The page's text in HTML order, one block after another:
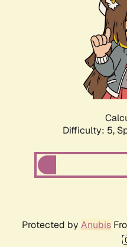
Difficulty: 5,
Protected by Anubis